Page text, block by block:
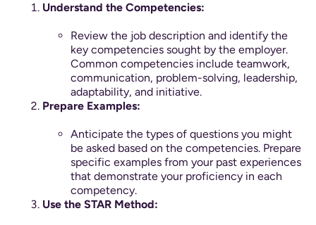
Understand the Competencies:
Review the job description and identify the
key competencies sought by the employer.
Common competencies include teamwork,
communication, problem-solving, leadership,
adaptability, and initiative.
Prepare Examples:
Anticipate the types of questions you might
be asked based on the competencies. Prepare
specific examples from your past experiences
that demonstrate your proficiency in each
competency.
Use the STAR Method: